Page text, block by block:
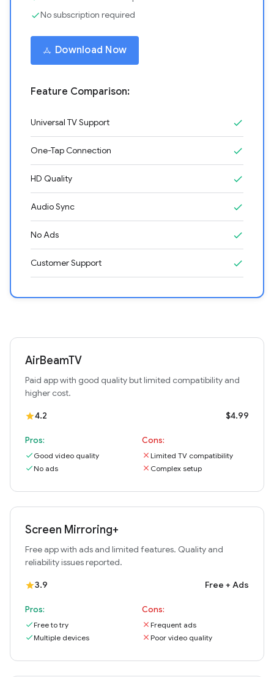
checkNo subscription required
Download Now
Feature Comparison:
Universal TV Support check
One-Tap Connection check
HD Quality check
Audio Sync check
No Ads check
Customer Support check
AirBeamTV
Paid app with good quality but limited compatibility and
higher cost.
star4.2 $4.99
Pros:
check Good video quality
check No ads
Cons:
close Limited TV compatibility
close Complex setup
Screen Mirroring+
Free app with ads and limited features. Quality and
reliability issues reported.
star3.9 Free + Ads
Pros:
check Free to try
check Multiple devices
Cons:
close Frequent ads
close Poor video quality